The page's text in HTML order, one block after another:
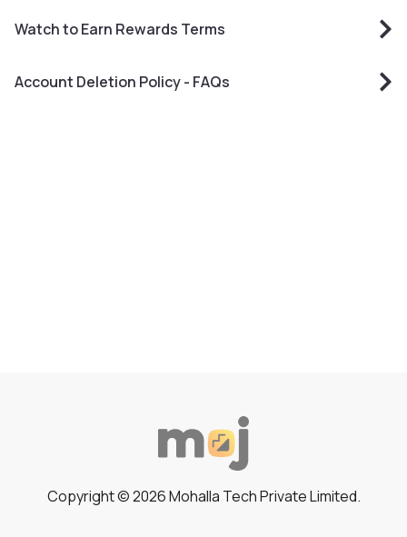
Watch to Earn Rewards Terms
Account Deletion Policy - FAQs
Copyright © 2026 Mohalla Tech Private Limited.